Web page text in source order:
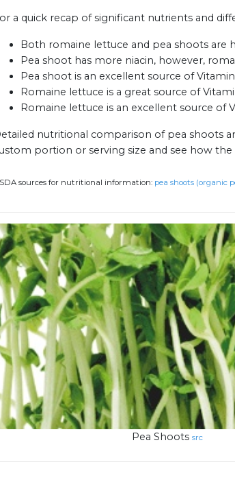
a quick recap of significant nutrients and
Both romaine lettuce and pea shoots are
Pea shoot has more niacin, however,
Pea shoot is an excellent source of Vitamin
Romaine lettuce is a great source of
Romaine lettuce is an excellent source of
nutritional comparison of pea shoots
portion or serving size and see how
sources for nutritional information: pea shoots (organic
Pea Shoots src